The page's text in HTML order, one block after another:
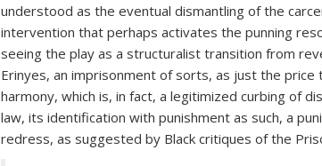
understood as the eventual dismantling of the
intervention that perhaps activates the punning
seeing the play as a structuralist transition from
Erinyes, an imprisonment of sorts, as just the
harmony, which is, in fact, a legitimized curbing of
law, its identification with punishment as such, a
redress, as suggested by Black critiques of the